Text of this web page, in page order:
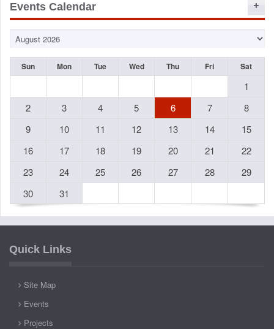
Events Calendar
Sun Mon Tue Wed Thu Fri Sat
1
2
3 4 5 6 7
8
9
10 11 12 13 14
15
16
17 18 19 20 21
22
23
24 25 26 27 28
29
30
31
Quick Links
Site Map
Events
Projects